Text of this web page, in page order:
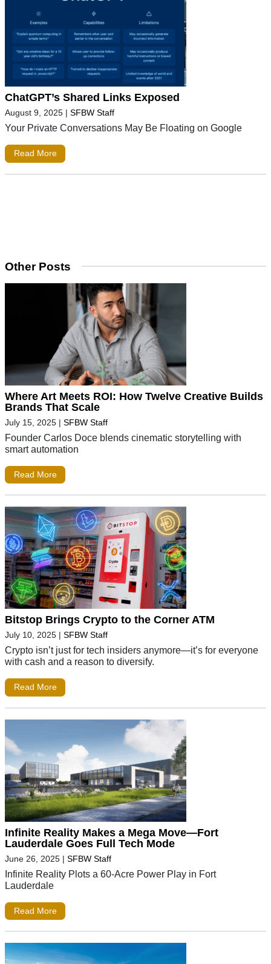
ChatGPT’s Shared Links Exposed
August 9, 2025 | SFBW Staff
Your Private Conversations May Be Floating on Google
Read More
Other Posts
Where Art Meets ROI: How Twelve Creative Builds
Brands That Scale
July 15, 2025 | SFBW Staff
Founder Carlos Doce blends cinematic storytelling with
smart automation
Read More
Bitstop Brings Crypto to the Corner ATM
July 10, 2025 | SFBW Staff
Crypto isn’t just for tech insiders anymore—it’s for everyone
with cash and a reason to diversify.
Read More
Infinite Reality Makes a Mega Move—Fort
Lauderdale Goes Full Tech Mode
June 26, 2025 | SFBW Staff
Infinite Reality Plots a 60-Acre Power Play in Fort
Lauderdale
Read More